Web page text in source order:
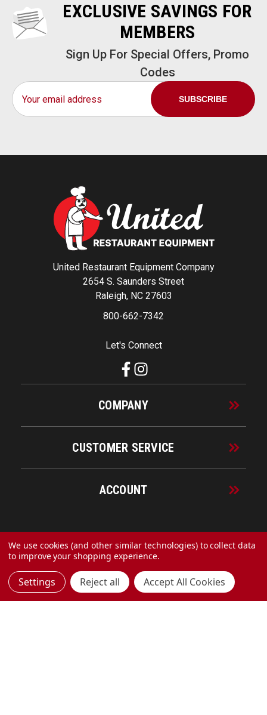
EXCLUSIVE SAVINGS FOR
MEMBERS
Sign Up For Special Offers, Promo
Codes
Email
Address
United Restaurant Equipment Company
2654 S. Saunders Street
Raleigh, NC 27603
800-662-7342
Let's Connect
COMPANY
CUSTOMER SERVICE
ACCOUNT
Made with byMAK
We use cookies (and other similar technologies) to collect data
to improve your shopping experience.
Settings Reject all Accept All Cookies